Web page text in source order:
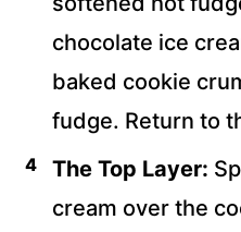
chocolate ice
baked cookie
fudge. Return to
The Top Layer:
cream over the